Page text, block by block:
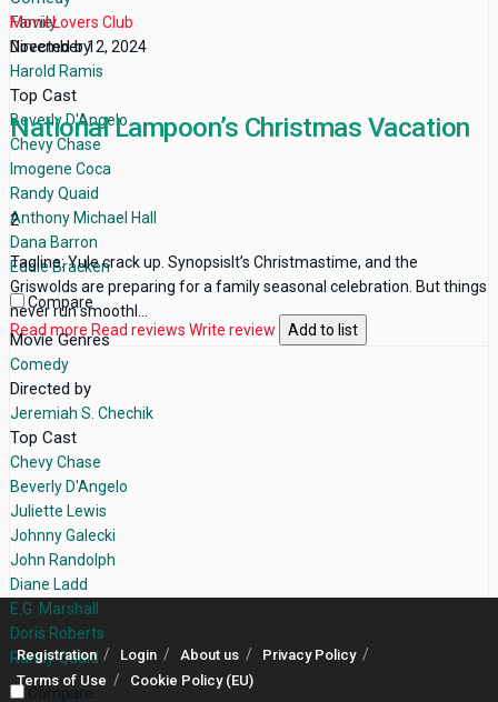
Family
Directed by
Harold Ramis
Top Cast
Beverly D'Angelo
Chevy Chase
Imogene Coca
Randy Quaid
Anthony Michael Hall
Dana Barron
Eddie Bracken
Compare
Read more Read reviews Write review Add to list
MovieLovers Club
November 12, 2024
National Lampoon’s Christmas Vacation
2
Tagline: Yule crack up. SynopsisIt’s Christmastime, and the
Griswolds are preparing for a family seasonal celebration. But things
never run smoothl...
Movie Genres
Comedy
Directed by
Jeremiah S. Chechik
Top Cast
Chevy Chase
Beverly D'Angelo
Juliette Lewis
Johnny Galecki
John Randolph
Diane Ladd
E.G. Marshall
Doris Roberts
Randy Quaid
Registration Login About us
Privacy Policy
Terms of Use
Cookie Policy (EU)